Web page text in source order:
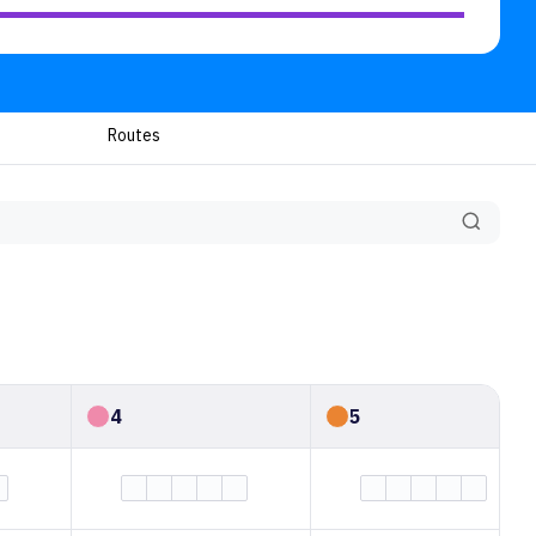
Routes
4 5